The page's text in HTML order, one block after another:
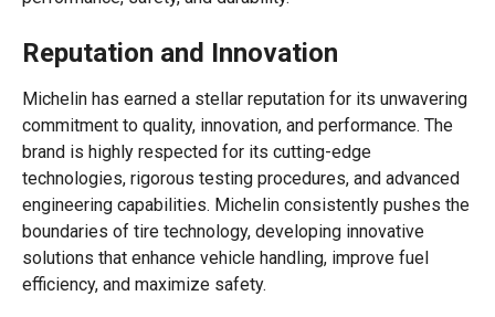
Reputation and Innovation
Michelin has earned a stellar reputation for its unwavering
commitment to quality, innovation, and performance. The
brand is highly respected for its cutting-edge
technologies, rigorous testing procedures, and advanced
engineering capabilities. Michelin consistently pushes the
boundaries of tire technology, developing innovative
solutions that enhance vehicle handling, improve fuel
efficiency, and maximize safety.